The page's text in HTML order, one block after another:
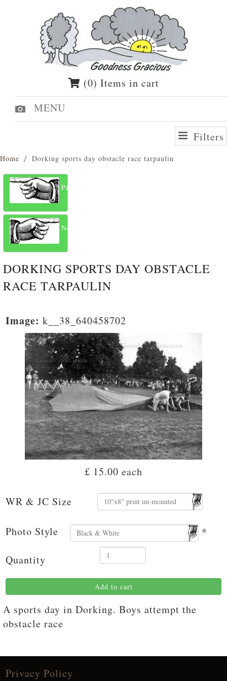
(0) Items in cart
MENU
Filters
Home Dorking sports day obstacle race tarpaulin
Previous
Next
DORKING SPORTS DAY OBSTACLE
RACE TARPAULIN
Image: k__38_640458702
£ 15.00 each
WR & JC Size
Photo Style *
Quantity
Add to cart
A sports day in Dorking. Boys attempt the
obstacle race
Privacy Policy